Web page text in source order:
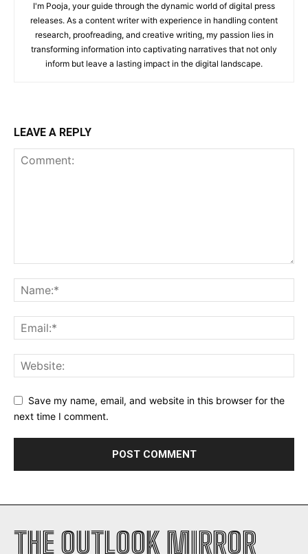
I'm Pooja, your guide through the dynamic world of digital press
releases. As a content writer with experience in handling content
research, proofreading, and creative writing, my passion lies in
transforming information into captivating narratives that not only
inform but leave a lasting impact in the digital landscape.
LEAVE A REPLY
Save my name, email, and website in this browser for the
next time I comment.
THE OUTLOOK MIRROR